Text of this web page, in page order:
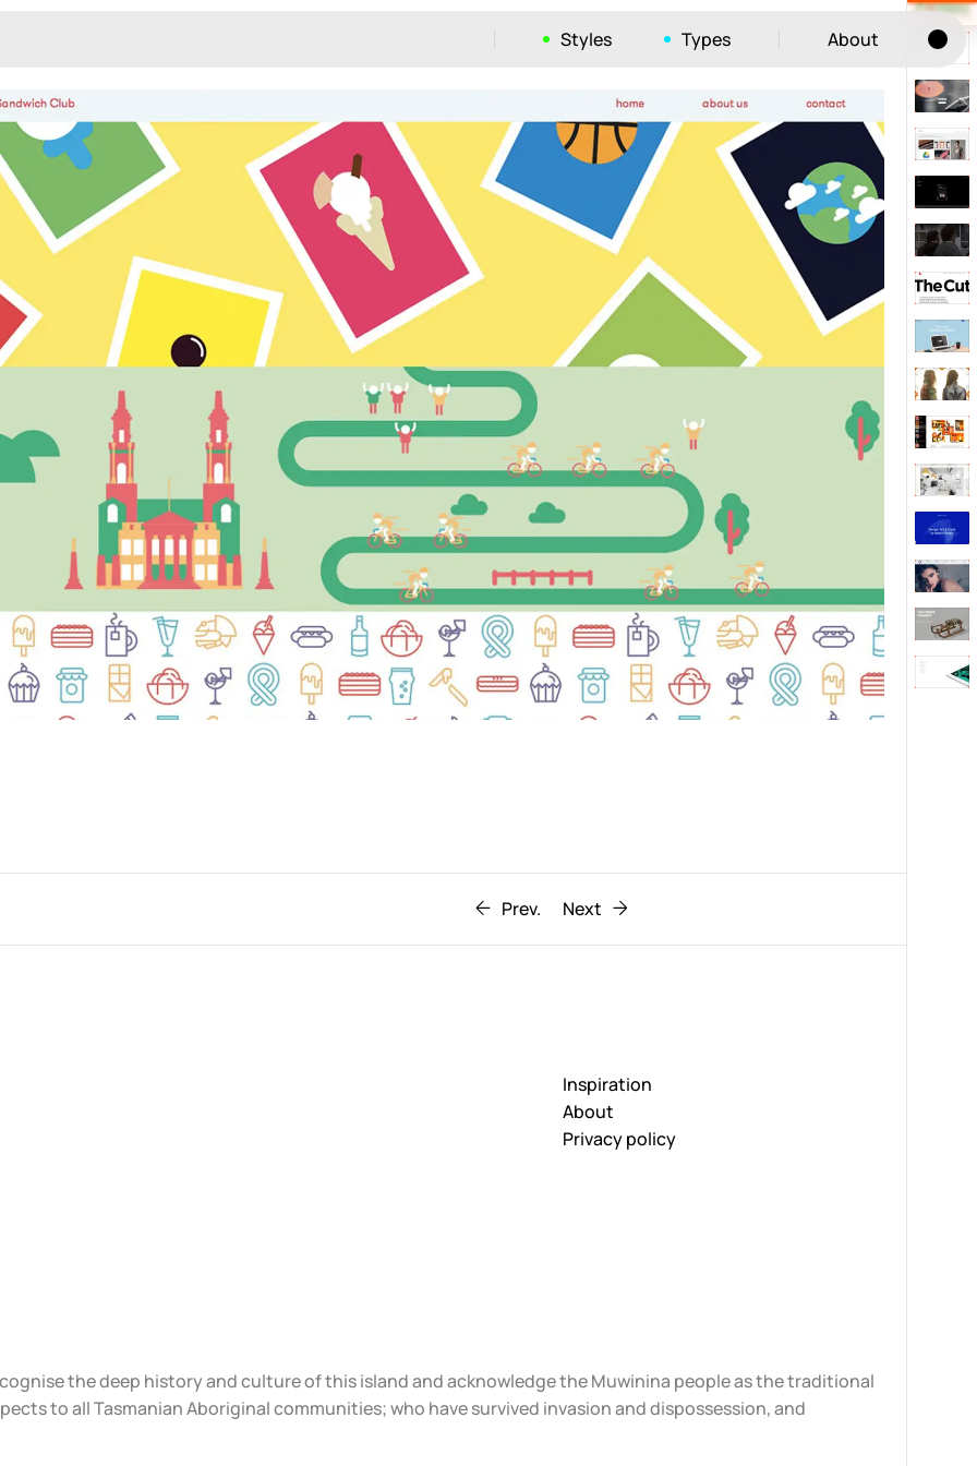
Styles
Monotone
Unusual Layout
Unusual Navigation
Photographic 1412
Print
Responsive1106
Retro62
Scrolling Behaviour611
Typographic 1193
Types About
Prev. Next
Inspiration
About
Privacy policy
the deep history and culture of this island and acknowledge the Muwinina people as the traditional
to all Tasmanian Aboriginal communities; who have survived invasion and dispossession, and